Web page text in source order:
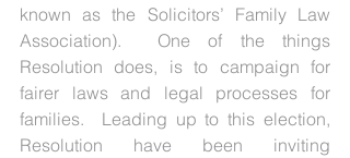
known as the Solicitors’ Family Law
Association).  One of the things
Resolution does, is to campaign for
fairer laws and legal processes for
families.  Leading up to this election,
Resolution have been inviting